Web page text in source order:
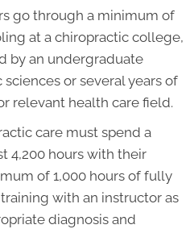
go through a minimum of
at a chiropractic college,
by an undergraduate
or several years of
relevant health care field.
care must spend a
4,200 hours with their
of 1,000 hours of fully
with an instructor as
diagnosis and